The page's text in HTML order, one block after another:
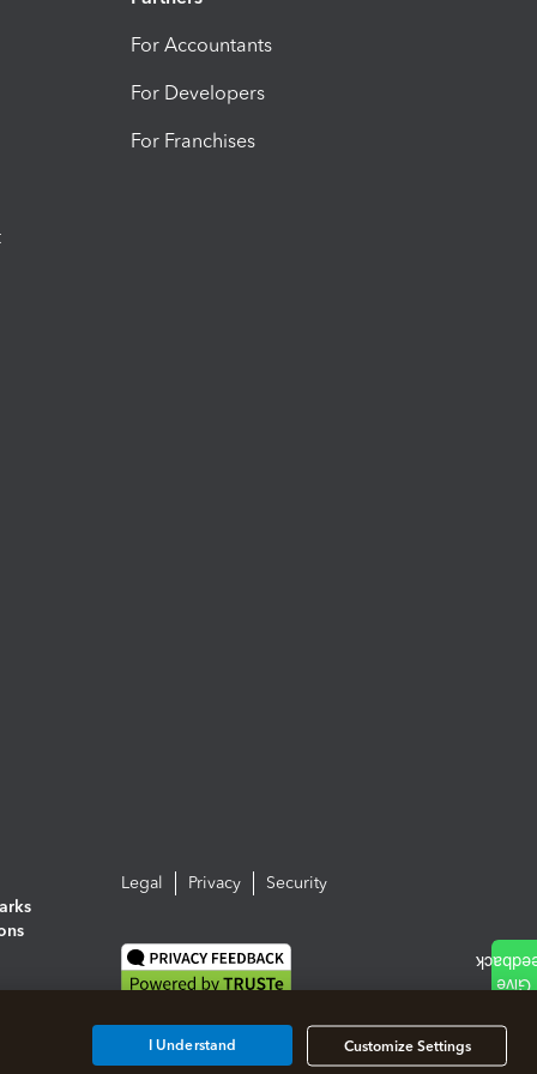
For Accountants
For Developers
For Franchises
Legal Privacy Security
Customize Settings
I Understand